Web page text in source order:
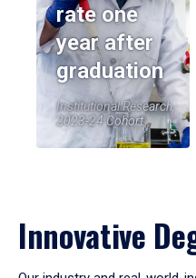
rate one
year after
graduation
Institutional Research,
2023-24 Cohort
Innovative